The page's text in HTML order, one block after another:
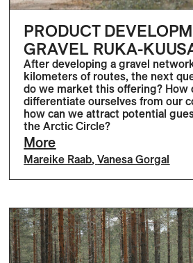
PRODUCT
GRAVEL RUKA-
After developing a gravel
kilometers of routes, the next
do we market this offering? How
differentiate ourselves from our
how can we attract potential
the Arctic Circle?
More
Mareike Raab,Vanesa Gorgal